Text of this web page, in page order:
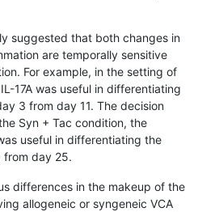
suggested that both changes in
are temporally sensitive
For example, in the setting of
17A was useful in differentiating
3 from day 11. The decision
Syn + Tac condition, the
useful in differentiating the
from day 25.
differences in the makeup of the
allogeneic or syngeneic VCA